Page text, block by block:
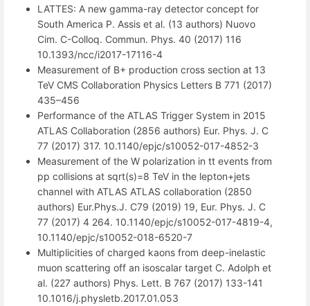
LATTES: A new gamma-ray detector concept for
South America P. Assis et al. (13 authors) Nuovo
Cim. C-Colloq. Commun. Phys. 40 (2017) 116
10.1393/ncc/i2017-17116-4
Measurement of B+ production cross section at 13
TeV CMS Collaboration Physics Letters B 771 (2017)
435–456
Performance of the ATLAS Trigger System in 2015
ATLAS Collaboration (2856 authors) Eur. Phys. J. C
77 (2017) 317. 10.1140/epjc/s10052-017-4852-3
Measurement of the W polarization in tt events from
pp collisions at sqrt(s)=8 TeV in the lepton+jets
channel with ATLAS ATLAS collaboration (2850
authors) Eur.Phys.J. C79 (2019) 19, Eur. Phys. J. C
77 (2017) 4 264. 10.1140/epjc/s10052-017-4819-4,
10.1140/epjc/s10052-018-6520-7
Multiplicities of charged kaons from deep-inelastic
muon scattering off an isoscalar target C. Adolph et
al. (227 authors) Phys. Lett. B 767 (2017) 133-141
10.1016/j.physletb.2017.01.053